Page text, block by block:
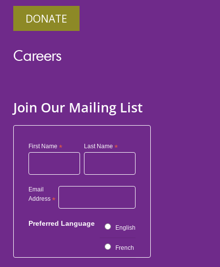
DONATE
Careers
Join Our Mailing List
First Name * Last Name*
Email
Address *
Preferred Language
English
French